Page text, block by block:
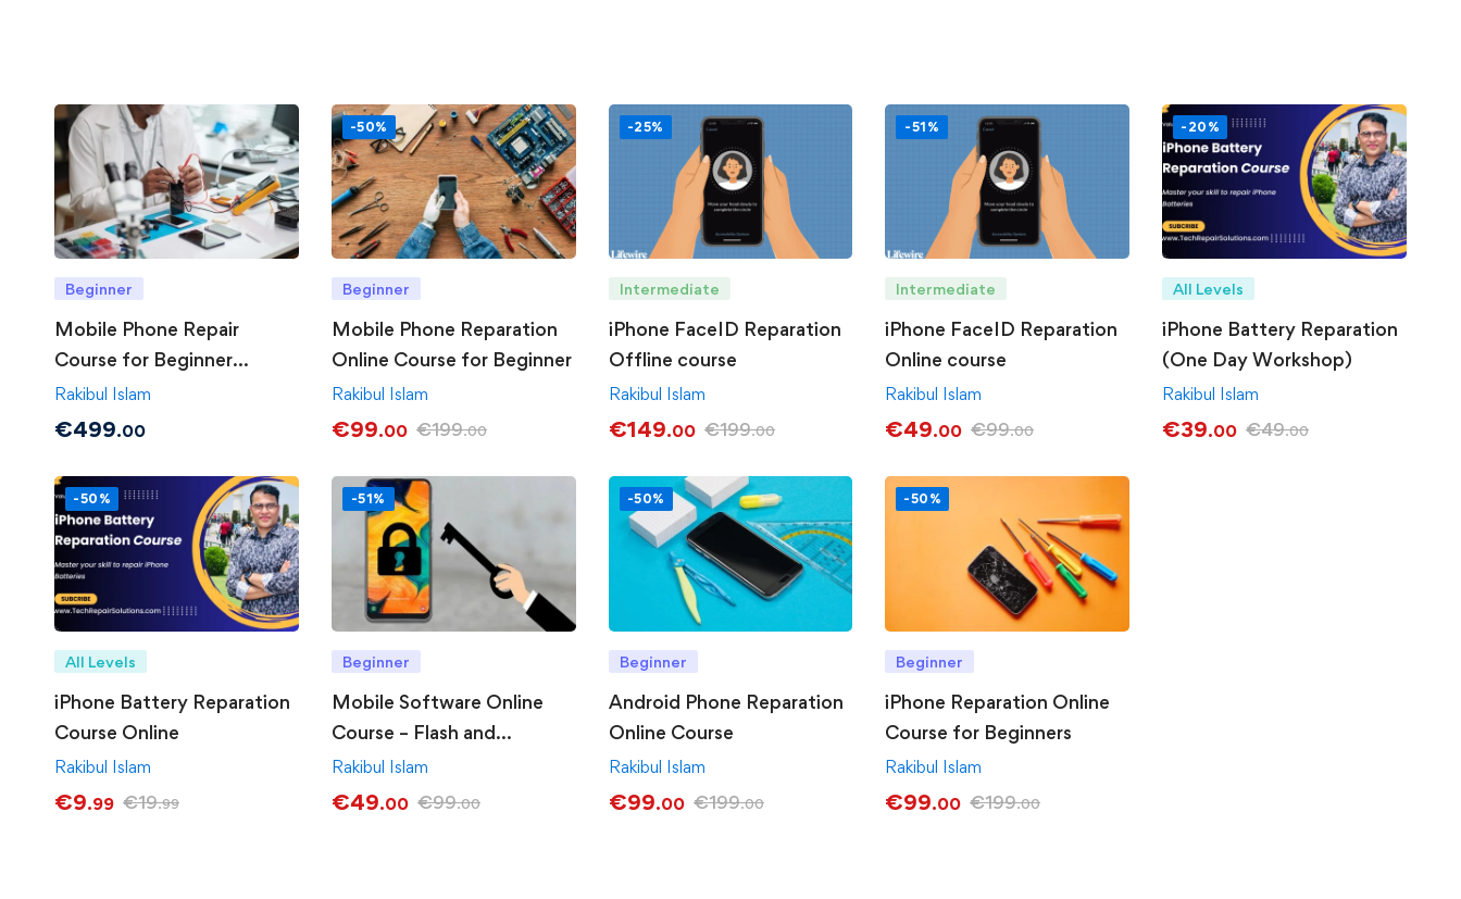
Beginner
Mobile Phone Repair
Course for Beginner
Offline
Rakibul Islam
€499.00
-50%
Beginner
Mobile Phone Reparation
Online Course for Beginner
Rakibul Islam
€99.00 €199.00
-25%
Intermediate
iPhone FaceID Reparation
Offline course
Rakibul Islam
€149.00 €199.00
-51%
Intermediate
iPhone FaceID Reparation
Online course
Rakibul Islam
€49.00 €99.00
-20%
All Levels
iPhone Battery Reparation
(One Day Workshop)
Rakibul Islam
€39.00 €49.00
-50%
All Levels
iPhone Battery Reparation
Course Online
Rakibul Islam
€9.99 €19.99
-51%
Beginner
Mobile Software Online
Course – Flash and
Unlocking
Rakibul Islam
€49.00 €99.00
-50%
Beginner
Android Phone Reparation
Online Course
Rakibul Islam
€99.00 €199.00
-50%
Beginner
iPhone Reparation Online
Course for Beginners
Rakibul Islam
€99.00 €199.00